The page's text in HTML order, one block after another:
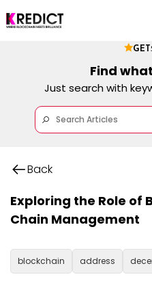
GET
Find
Just search with
Back
Exploring the Role of
Chain Management
blockchain address